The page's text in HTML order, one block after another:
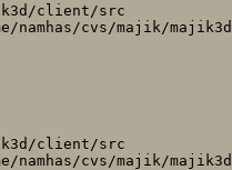
client/src
namhas/cvs/majik/
client/src
namhas/cvs/majik/